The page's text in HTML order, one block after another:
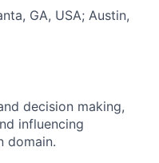
GA, USA; Austin,
decision making,
influencing
domain.